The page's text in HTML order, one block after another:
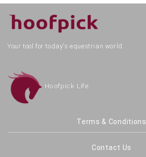
Your tool for today's equestrian world.
Hoofpick Life
Terms & Conditions
Contact Us